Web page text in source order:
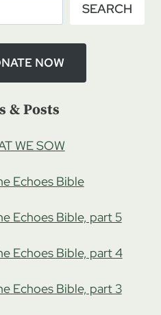
SEARCH
NOW
& Posts
WE SOW
Echoes Bible
Echoes Bible, part 5
Echoes Bible, part 4
Echoes Bible, part 3